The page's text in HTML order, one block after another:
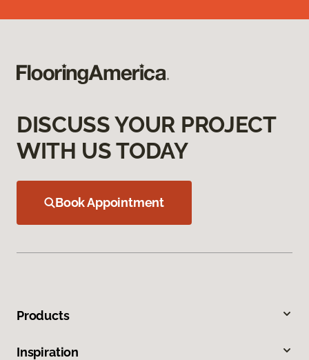
DISCUSS YOUR PROJECT
WITH US TODAY
Book Appointment
Products
Inspiration